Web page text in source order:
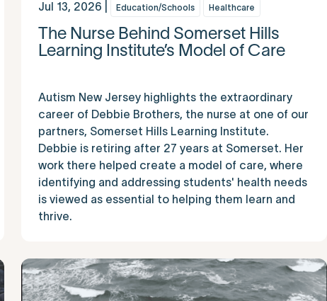
Jul 13, 2026 | Education/Schools Healthcare
The Nurse Behind Somerset Hills
Learning Institute’s Model of Care
Autism New Jersey highlights the extraordinary
career of Debbie Brothers, the nurse at one of our
partners, Somerset Hills Learning Institute.
Debbie is retiring after 27 years at Somerset. Her
work there helped create a model of care, where
identifying and addressing students' health needs
is viewed as essential to helping them learn and
thrive.